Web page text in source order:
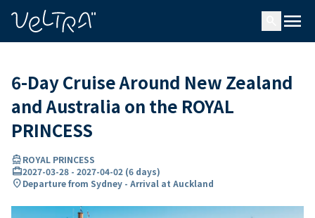
menu
6-Day Cruise Around New Zealand
and Australia on the ROYAL
PRINCESS
directions_boatROYAL PRINCESS
card_travel2027-03-28 - 2027-04-02 (6 days)
location_onDeparture from Sydney - Arrival at Auckland